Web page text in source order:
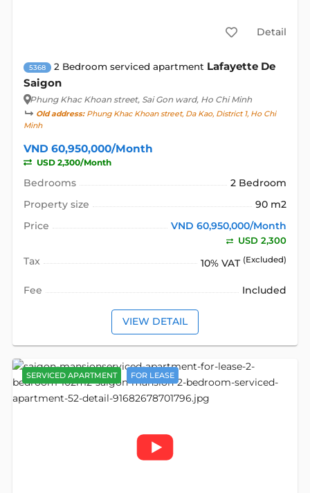
Detail
5368 2 Bedroom serviced apartment Lafayette De
Saigon
Phung Khac Khoan street, Sai Gon ward, Ho Chi Minh
Old address:Phung Khac Khoan street, Da Kao, District 1, Ho Chi
Minh
VND 60,950,000/Month
USD 2,300/Month
Bedrooms
2 Bedroom
Property size
90 m2
Price
VND 60,950,000/Month
USD 2,300
Tax 10% VAT (Excluded)
Fee Included
VIEW DETAIL
SERVICED APARTMENT FOR LEASE